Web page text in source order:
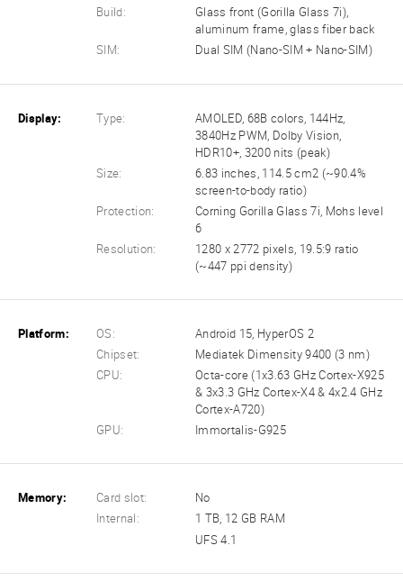
Build:
Glass front (Gorilla Glass 7i),
aluminum frame, glass fiber back
SIM:
Dual SIM (Nano-SIM + Nano-SIM)
Display: Type:
AMOLED, 68B colors, 144Hz,
3840Hz PWM, Dolby Vision,
HDR10+, 3200 nits (peak)
Size:
6.83 inches, 114.5 cm2 (~90.4%
screen-to-body ratio)
Protection:
Corning Gorilla Glass 7i, Mohs level
6
Resolution:
1280 x 2772 pixels, 19.5:9 ratio
(~447 ppi density)
Platform: OS:
Android 15, HyperOS 2
Chipset:
Mediatek Dimensity 9400 (3 nm)
CPU:
Octa-core (1x3.63 GHz Cortex-X925
& 3x3.3 GHz Cortex-X4 & 4x2.4 GHz
Cortex-A720)
GPU:
Immortalis-G925
Memory: Card slot:
No
Internal:
1 TB, 12 GB RAM
UFS 4.1